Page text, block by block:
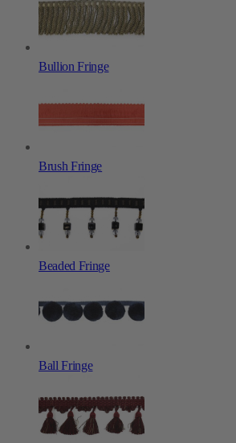
Bullion Fringe
Brush Fringe
Beaded Fringe
Ball Fringe